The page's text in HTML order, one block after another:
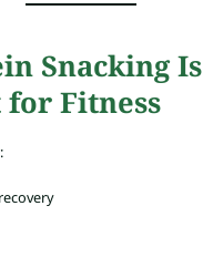
Snacking Is
Fitness